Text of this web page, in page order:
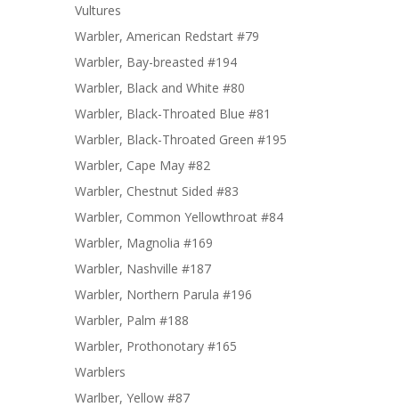
Vultures
Warbler, American Redstart #79
Warbler, Bay-breasted #194
Warbler, Black and White #80
Warbler, Black-Throated Blue #81
Warbler, Black-Throated Green #195
Warbler, Cape May #82
Warbler, Chestnut Sided #83
Warbler, Common Yellowthroat #84
Warbler, Magnolia #169
Warbler, Nashville #187
Warbler, Northern Parula #196
Warbler, Palm #188
Warbler, Prothonotary #165
Warblers
Warlber, Yellow #87